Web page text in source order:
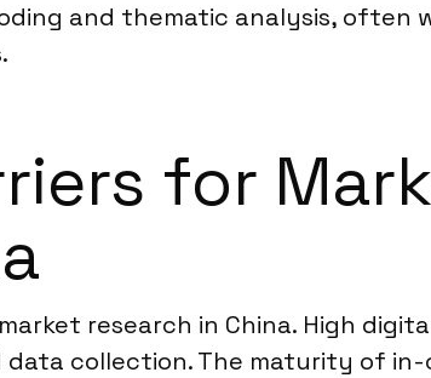
and thematic analysis, often
for
research in China. High
collection. The maturity of